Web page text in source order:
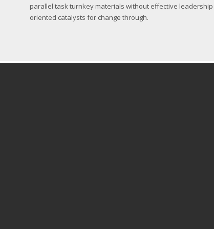
parallel task turnkey materials without effective leadership
oriented catalysts for change through.